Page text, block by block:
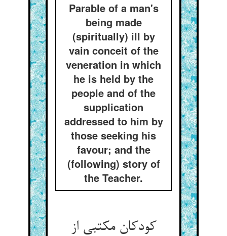
Parable of a man's
being made
(spiritually) ill by
vain conceit of the
veneration in which
he is held by the
people and of the
supplication
addressed to him by
those seeking his
favour; and the
(following) story of
the Teacher.
کودکان مکتبی از